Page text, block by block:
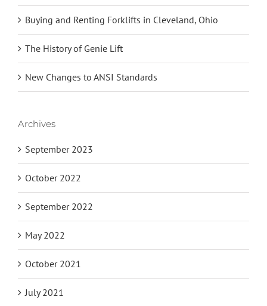
Buying and Renting Forklifts in Cleveland, Ohio
The History of Genie Lift
New Changes to ANSI Standards
Archives
September 2023
October 2022
September 2022
May 2022
October 2021
July 2021